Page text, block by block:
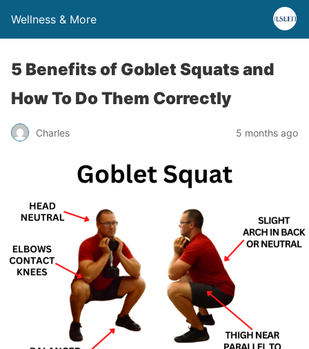
Wellness & More
5 Benefits of Goblet Squats and
How To Do Them Correctly
Charles 5 months ago